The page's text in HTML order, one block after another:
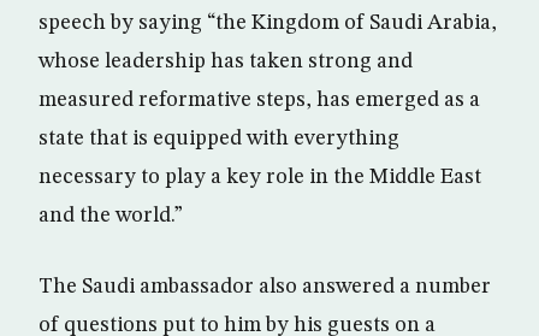
speech by saying “the Kingdom of Saudi Arabia,
whose leadership has taken strong and
measured reformative steps, has emerged as a
state that is equipped with everything
necessary to play a key role in the Middle East
and the world.”
The Saudi ambassador also answered a number
of questions put to him by his guests on a